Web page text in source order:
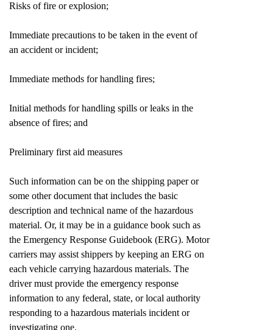
Risks of fire or explosion;
Immediate precautions to be taken in the event of
an accident or incident;
Immediate methods for handling fires;
Initial methods for handling spills or leaks in the
absence of fires; and
Preliminary first aid measures
Such information can be on the shipping paper or
some other document that includes the basic
description and technical name of the hazardous
material. Or, it may be in a guidance book such as
the Emergency Response Guidebook (ERG). Motor
carriers may assist shippers by keeping an ERG on
each vehicle carrying hazardous materials. The
driver must provide the emergency response
information to any federal, state, or local authority
responding to a hazardous materials incident or
investigating one.